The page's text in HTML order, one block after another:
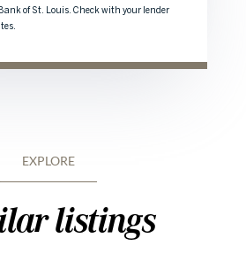
of St. Louis. Check with your lender
EXPLORE
listings